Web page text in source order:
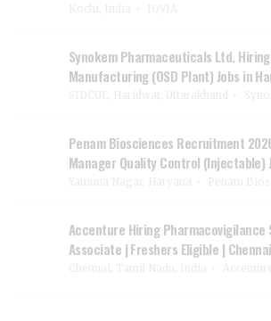
Synokem Pharmaceuticals Ltd.
Manufacturing (OSD Plant) Jobs in
Penam Biosciences Recruitment
Manager Quality Control (Injectable)
Accenture Hiring Pharmacovigilance
Associate | Freshers Eligible | Chennai